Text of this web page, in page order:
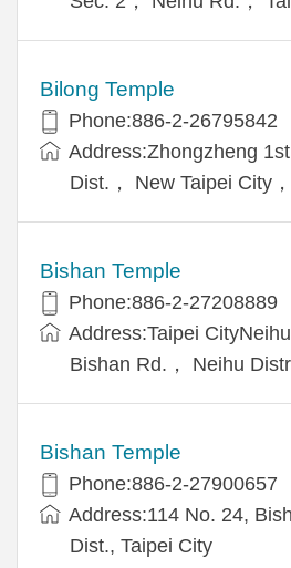
Bilong Temple
Phone:886-2-26795842
Address:Zhongzheng
Dist.， New Taipei City
Bishan Temple
Phone:886-2-27208889
Address:Taipei
Bishan Rd.， Neihu
Bishan Temple
Phone:886-2-27900657
Address:114 No. 24,
Dist., Taipei City